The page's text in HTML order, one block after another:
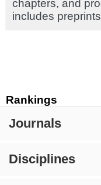
Rankings
Journals
Disciplines
chapters, and
includes